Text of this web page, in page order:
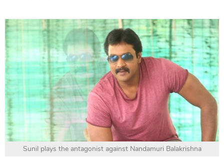
Sunil plays the antagonist against Nandamuri Balakrishna